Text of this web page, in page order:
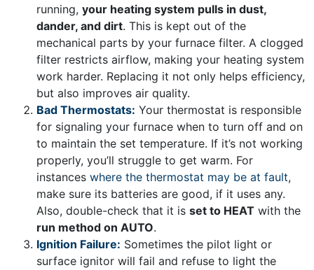
running, your heating system pulls in dust,
dander, and dirt. This is kept out of the
mechanical parts by your furnace filter. A clogged
filter restricts airflow, making your heating system
work harder. Replacing it not only helps efficiency,
but also improves air quality.
Bad Thermostats: Your thermostat is responsible
for signaling your furnace when to turn off and on
to maintain the set temperature. If it’s not working
properly, you’ll struggle to get warm. For
instances where the thermostat may be at fault,
make sure its batteries are good, if it uses any.
Also, double-check that it is set to HEAT with the
run method on AUTO.
Ignition Failure: Sometimes the pilot light or
surface ignitor will fail and refuse to light the